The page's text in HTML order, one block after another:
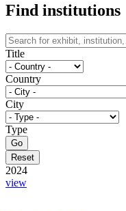
Find institutions
Title
Country
City
Type
2024
view